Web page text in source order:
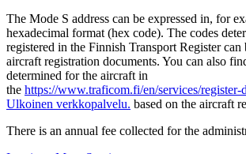
The Mode S address can be expressed in, for
hexadecimal format (hex code). The codes
registered in the Finnish Transport Register
aircraft registration documents. You can also
determined for the aircraft in
the https://www.traficom.fi/en/services/register-
Ulkoinen verkkopalvelu. based on the aircraft
There is an annual fee collected for the